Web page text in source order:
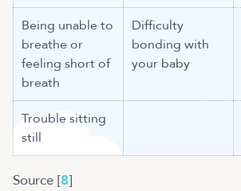
Being unable to
breathe or
feeling short of
breath
Difficulty
bonding with
your baby
Trouble sitting
still
Source [8]